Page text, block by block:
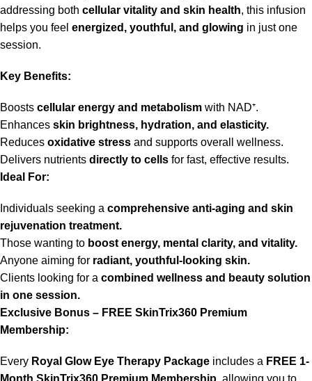
addressing both cellular vitality and skin health, this infusion
helps you feel energized, youthful, and glowing in just one
session.
Key Benefits:
Boosts cellular energy and metabolism with NAD⁺.
Enhances skin brightness, hydration, and elasticity.
Reduces oxidative stress and supports overall wellness.
Delivers nutrients directly to cells for fast, effective results.
Ideal For:
Individuals seeking a comprehensive anti-aging and skin
rejuvenation treatment.
Those wanting to boost energy, mental clarity, and vitality.
Anyone aiming for radiant, youthful-looking skin.
Clients looking for a combined wellness and beauty solution
in one session.
Exclusive Bonus – FREE SkinTrix360 Premium
Membership:
Every Royal Glow Eye Therapy Package includes a FREE 1-